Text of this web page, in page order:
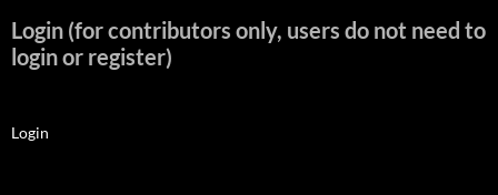
Login (for contributors only, users do not need to
login or register)
Login